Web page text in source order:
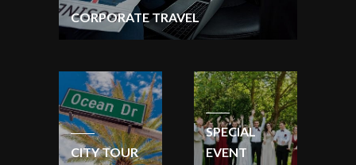
CORPORATE TRAVEL
CITY TOUR
SPECIAL
EVENT